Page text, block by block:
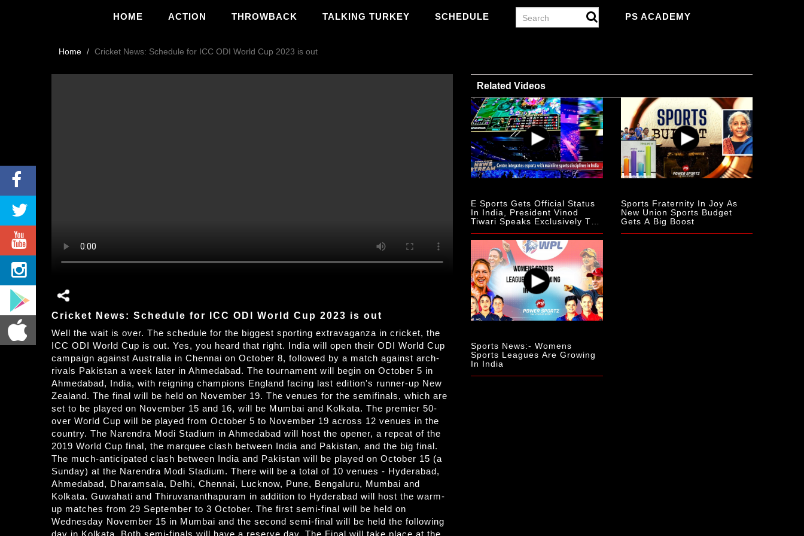
HOME ACTION THROWBACK TALKING TURKEY SCHEDULE PS ACADEMY
Home Cricket News: Schedule for ICC ODI World Cup 2023 is out
Cricket News: Schedule for ICC ODI World Cup 2023 is out
Well the wait is over. The schedule for the biggest sporting extravaganza in cricket, the
ICC ODI World Cup is out. Yes, you heard that right. India will open their ODI World Cup
campaign against Australia in Chennai on October 8, followed by a match against arch-
rivals Pakistan a week later in Ahmedabad. The tournament will begin on October 5 in
Ahmedabad, India, with reigning champions England facing last edition's runner-up New
Zealand. The final will be held on November 19. The venues for the semifinals, which are
set to be played on November 15 and 16, will be Mumbai and Kolkata. The premier 50-
over World Cup will be played from October 5 to November 19 across 12 venues in the
country. The Narendra Modi Stadium in Ahmedabad will host the opener, a repeat of the
2019 World Cup final, the marquee clash between India and Pakistan, and the big final.
The much-anticipated clash between India and Pakistan will be played on October 15 (a
Sunday) at the Narendra Modi Stadium. There will be a total of 10 venues - Hyderabad,
Ahmedabad, Dharamsala, Delhi, Chennai, Lucknow, Pune, Bengaluru, Mumbai and
Kolkata. Guwahati and Thiruvananthapuram in addition to Hyderabad will host the warm-
up matches from 29 September to 3 October. The first semi-final will be held on
Wednesday November 15 in Mumbai and the second semi-final will be held the following
day in Kolkata. Both semi-finals will have a reserve day. The Final will take place at the
Related Videos
E Sports Gets Official Status
In India, President Vinod
Tiwari Speaks Exclusively To
Sports Fraternity In Joy As
New Union Sports Budget
Gets A Big Boost
Sports News:- Womens
Sports Leagues Are Growing
In India